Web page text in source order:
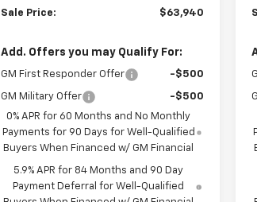
Sale Price: $63,940
Add. Offers you may Qualify For:
GM First Responder Offer -$500
GM Military Offer
-$500
0% APR for 60 Months and No Monthly
Payments for 90 Days for Well-Qualified
Buyers When Financed w/ GM Financial
5.9% APR for 84 Months and 90 Day
Payment Deferral for Well-Qualified